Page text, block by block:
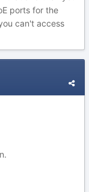
ports for the
can't access